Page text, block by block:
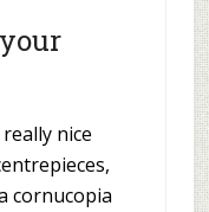
nice
cornucopia